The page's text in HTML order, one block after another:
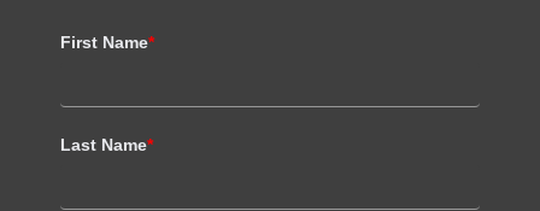
First Name*
Last Name*